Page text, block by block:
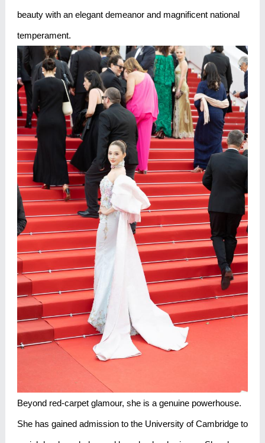
beauty with an elegant demeanor and magnificent national
temperament.
Beyond red-carpet glamour, she is a genuine powerhouse.
She has gained admission to the University of Cambridge to